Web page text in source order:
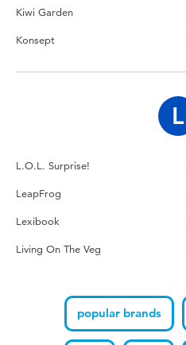
Kiwi Garden
Konsept
L
L.O.L. Surprise!
LeapFrog
Lexibook
Living On The Veg
popular brands